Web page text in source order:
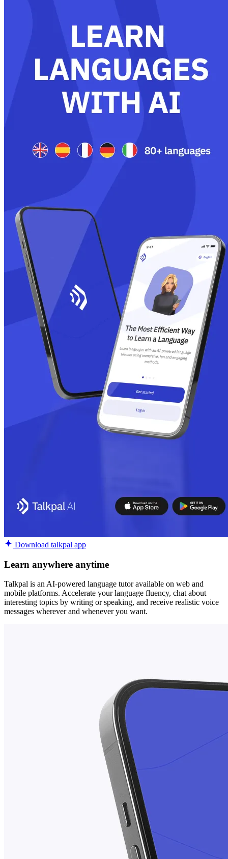
Download talkpal app
Learn anywhere anytime
Talkpal is an AI-powered language tutor available on web and
mobile platforms. Accelerate your language fluency, chat about
interesting topics by writing or speaking, and receive realistic voice
messages wherever and whenever you want.